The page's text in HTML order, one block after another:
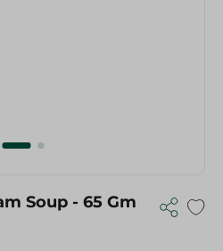
Soup - 65 Gm